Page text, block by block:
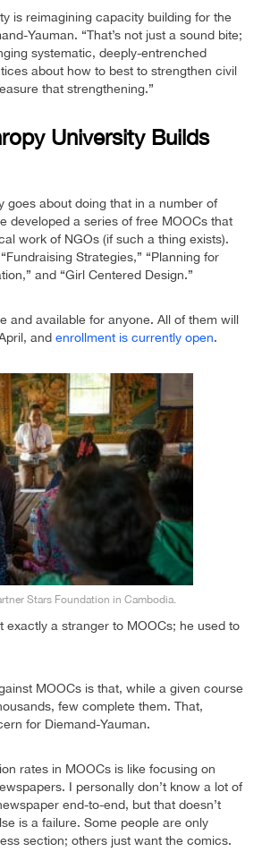
is reimagining capacity building for the
Yauman. “That’s not just a sound bite;
systematic, deeply-entrenched
about how to best to strengthen civil
that strengthening.”
University Builds
goes about doing that in a number of
developed a series of free MOOCs that
work of NGOs (if such a thing exists).
Strategies,” “Planning for
and “Girl Centered Design.”
and available for anyone. All of them will
and enrollment is currently open.
Stars Foundation in Cambodia.
exactly a stranger to MOOCs; he used to
MOOCs is that, while a given course
few complete them. That,
for Diemand-Yauman.
rates in MOOCs is like focusing on
I personally don’t know a lot of
end-to-end, but that doesn’t
is a failure. Some people are only
section; others just want the comics.